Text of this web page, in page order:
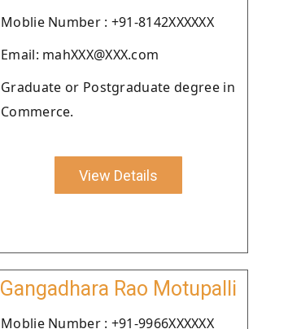
Moblie Number : +91-8142XXXXXX
Email: mahXXX@XXX.com
Graduate or Postgraduate degree in
Commerce.
View Details
Gangadhara Rao Motupalli
Moblie Number : +91-9966XXXXXX